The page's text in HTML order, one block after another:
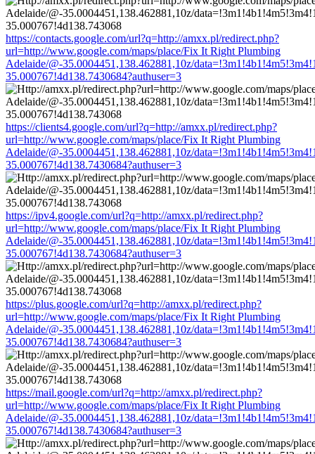
https://contacts.google.com/url?q=http://amxx.pl/redirect.php?
url=http://www.google.com/maps/place/Fix It Right Plumbing
Adelaide/@-35.0004451,138.462881,10z/
35.000767!4d138.7430684?authuser=3
https://clients4.google.com/url?q=http://amxx.pl/redirect.php?
url=http://www.google.com/maps/place/Fix It Right Plumbing
Adelaide/@-35.0004451,138.462881,10z/
35.000767!4d138.7430684?authuser=3
https://ipv4.google.com/url?q=http://amxx.pl/redirect.php?
url=http://www.google.com/maps/place/Fix It Right Plumbing
Adelaide/@-35.0004451,138.462881,10z/
35.000767!4d138.7430684?authuser=3
https://plus.google.com/url?q=http://amxx.pl/redirect.php?
url=http://www.google.com/maps/place/Fix It Right Plumbing
Adelaide/@-35.0004451,138.462881,10z/
35.000767!4d138.7430684?authuser=3
https://mail.google.com/url?q=http://amxx.pl/redirect.php?
url=http://www.google.com/maps/place/Fix It Right Plumbing
Adelaide/@-35.0004451,138.462881,10z/
35.000767!4d138.7430684?authuser=3